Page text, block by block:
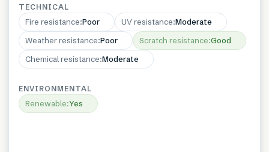
TECHNICAL
Fire resistance:Poor UV resistance:Moderate
Weather resistance:Poor Scratch resistance:Good
Chemical resistance:Moderate
ENVIRONMENTAL
Renewable:Yes